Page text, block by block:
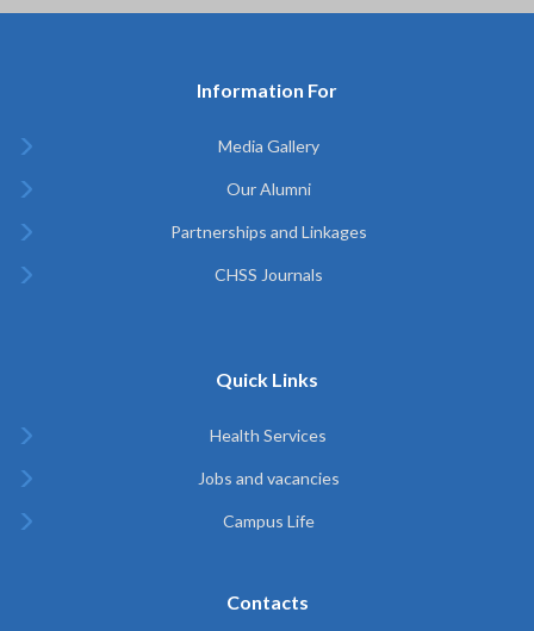
Information For
Media Gallery
Our Alumni
Partnerships and Linkages
CHSS Journals
Quick Links
Health Services
Jobs and vacancies
Campus Life
Contacts